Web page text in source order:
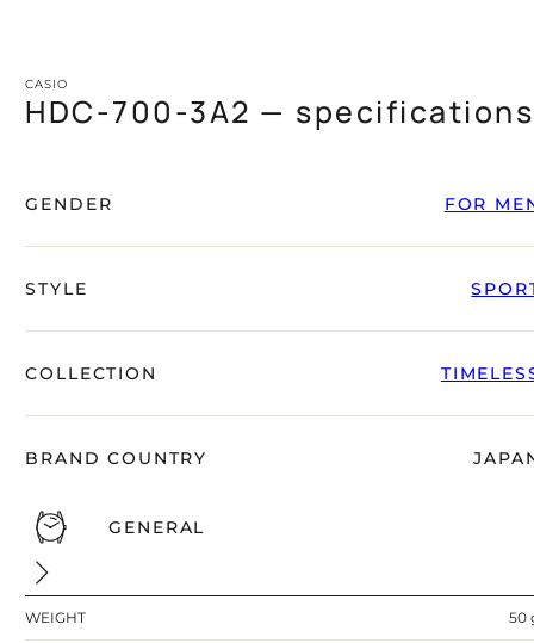
CASIO
HDC-700-3A2 — specifications
GENDER FOR
STYLE
COLLECTION
BRAND COUNTRY
GENERAL
WEIGHT 50